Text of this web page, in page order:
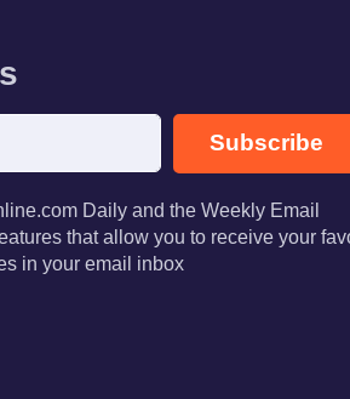
Subscribe
Daily and the Weekly Email
that allow you to receive your
in your email inbox